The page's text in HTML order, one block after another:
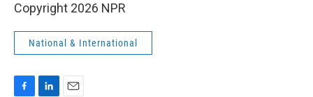
Copyright 2026 NPR
National & International